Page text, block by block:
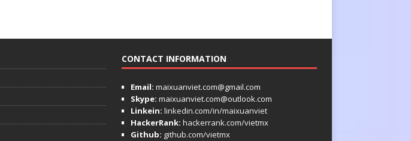
CONTACT INFORMATION
Email: maixuanviet.com@gmail.com
Skype: maixuanviet.com@outlook.com
Linkein: linkedin.com/in/maixuanviet
HackerRank: hackerrank.com/vietmx
Github: github.com/vietmx